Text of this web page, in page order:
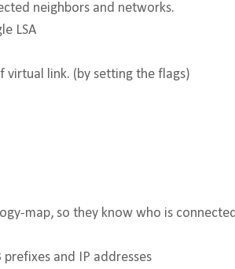
neighbors and networks.
LSA
virtual link. (by setting the flags)
map, so they know who is
and IP addresses